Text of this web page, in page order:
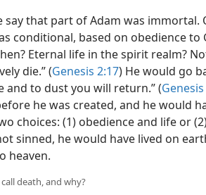
say that part of Adam was immortal.
conditional, based on obedience to
Eternal life in the spirit realm?
die.” (Genesis 2:17) He would go
and to dust you will return.” (Genesis
he was created, and he would
choices: (1) obedience and life or
sinned, he would have lived on
heaven.
death, and why?